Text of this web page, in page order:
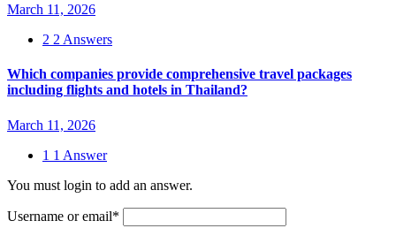
March 11, 2026
2 2 Answers
Which companies provide comprehensive travel packages
including flights and hotels in Thailand?
March 11, 2026
1 1 Answer
You must login to add an answer.
Username or email*